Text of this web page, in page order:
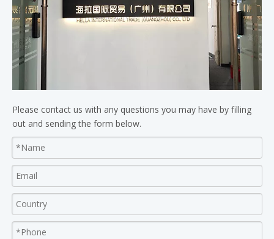
Please contact us with any questions you may have by filling
out and sending the form below.